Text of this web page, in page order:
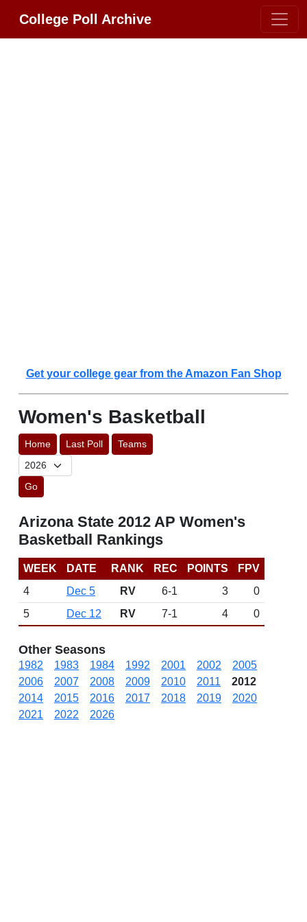
College Poll Archive
Get your college gear from the Amazon Fan Shop
Women's Basketball
Home Last Poll Teams
Go
Arizona State 2012 AP Women's
Basketball Rankings
WEEK DATE RANK REC POINTS
FPV
4
Dec 5 RV 6-1 3
0
5
Dec 12 RV 7-1 4 0
Other Seasons
1982 1983 1984 1992 2001 2002
2005
2006
2007 2008 2009 2010 2011
2012
2014
2015 2016 2017 2018 2019
2020
2021
2022 2026